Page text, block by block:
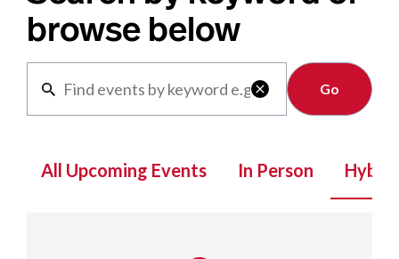
browse below

Clear
All Upcoming Events In Person Hybrid